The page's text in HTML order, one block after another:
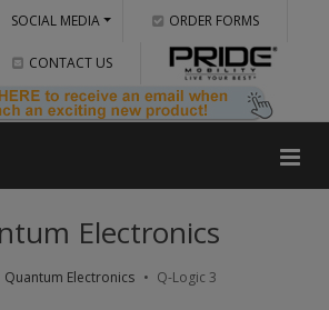
SOCIAL MEDIA ORDER FORMS
CONTACT US
Electronics
Quantum Electronics Q-Logic 3